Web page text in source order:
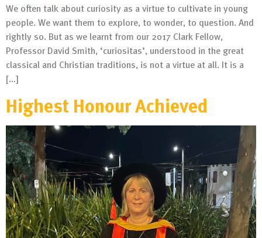
We often talk about curiosity as a virtue to cultivate in young
people. We want them to explore, to wonder, to question. And
rightly so. But as we learnt from our 2017 Clark Fellow,
Professor David Smith, ‘curiositas’, understood in the great
classical and Christian traditions, is not a virtue at all. It is a
[…]
Highest Honour Achieved